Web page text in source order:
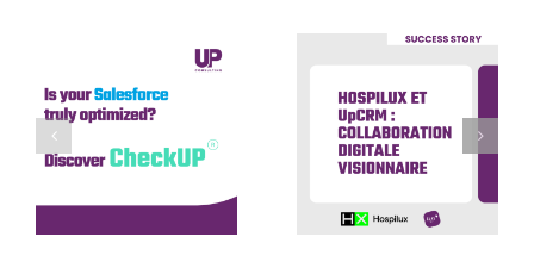
Discover our
CheckUP offer
UpCRM :
collaboration
digitale
visionnaire